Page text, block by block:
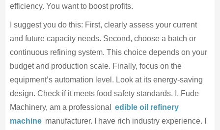
efficiency. You want to boost profits.
I suggest you do this: First, clearly assess your current
and future capacity needs. Second, choose a batch or
continuous refining system. This choice depends on your
budget and production scale. Finally, focus on the
equipment’s automation level. Look at its energy-saving
design. Check if it meets food safety standards. I, Fude
Machinery, am a professional
edible oil refinery
machine manufacturer. I have rich industry experience. I